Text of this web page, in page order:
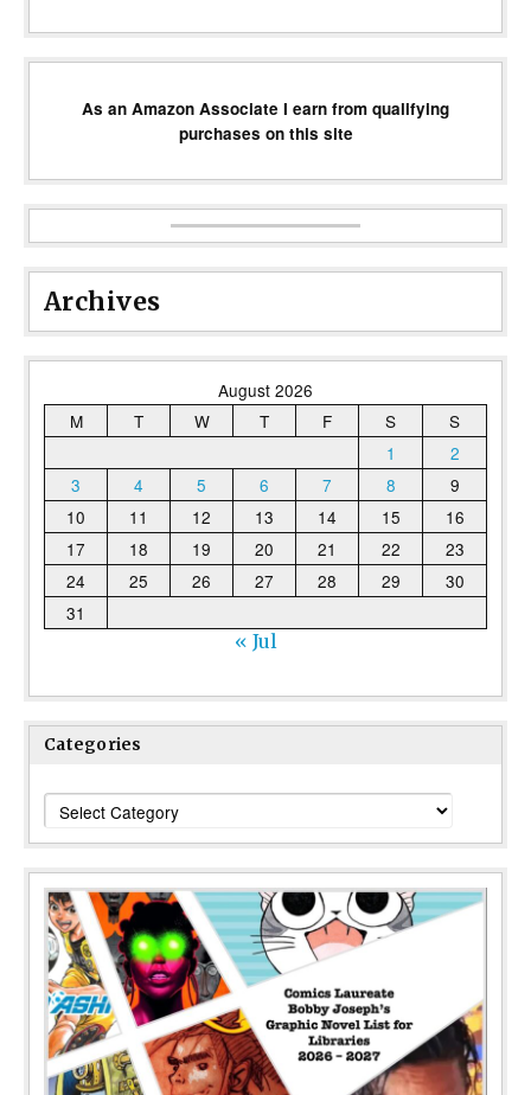
As an Amazon Associate I earn from qualifying
purchases on this site
Archives
August 2026
M
T W T F S
S
1
2
3
4 5 6 7 8
9
10
11 12 13 14 15
16
17
18 19 20 21 22
23
24
25 26 27 28 29
30
31
« Jul
Categories
Categories